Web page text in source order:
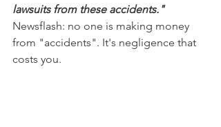
lawsuits from these accidents."
Newsflash: no one is making money
from "accidents". It's negligence that
costs you.